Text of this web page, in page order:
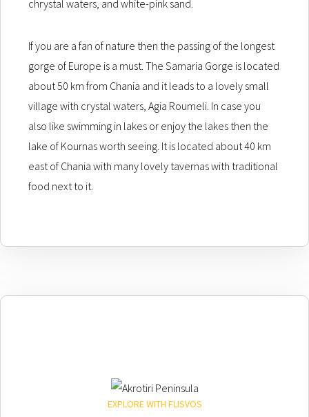
chrystal waters, and white-pink sand.
If you are a fan of nature then the passing of the longest
gorge of Europe is a must. The Samaria Gorge is located
about 50 km from Chania and it leads to a lovely small
village with crystal waters, Agia Roumeli. In case you
also like swimming in lakes or enjoy the lakes then the
lake of Kournas worth seeing. It is located about 40 km
east of Chania with many lovely tavernas with traditional
food next to it.
EXPLORE WITH FLISVOS